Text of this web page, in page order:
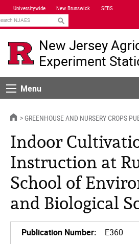
Skip
Navigation
Universitywide New Brunswick SEBS
New Jersey
Experiment
MenuMenu
HOMEGREENHOUSE AND NURSERY CROPS
Indoor
Instruction at
School of
and Biological
Publication Number: E360